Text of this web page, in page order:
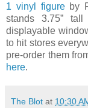
1 vinyl figureby
stands 3.75”
displayable
to hit stores
pre-order them
here.
The Blot at 10:30